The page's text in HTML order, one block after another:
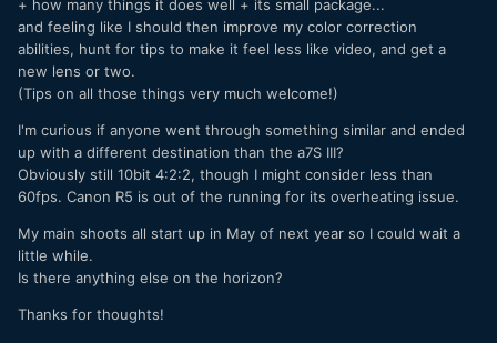
+ how many things it does well + its small package...
and feeling like I should then improve my color correction
abilities, hunt for tips to make it feel less like video, and get a
new lens or two.
(Tips on all those things very much welcome!)
I'm curious if anyone went through something similar and ended
up with a different destination than the a7S III?
Obviously still 10bit 4:2:2, though I might consider less than
60fps. Canon R5 is out of the running for its overheating issue.
My main shoots all start up in May of next year so I could wait a
little while.
Is there anything else on the horizon?
Thanks for thoughts!